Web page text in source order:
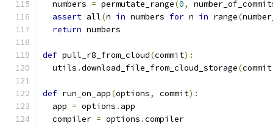
  numbers
= permutate_range(0,
assert all(n in numbers for n in range(
return numbers
def pull_r8_from_cloud(commit):
  utils
.download_file_from_cloud_storage(commit
def run_on_app(options, commit):
  app
= options . app
  compiler
= options .compiler